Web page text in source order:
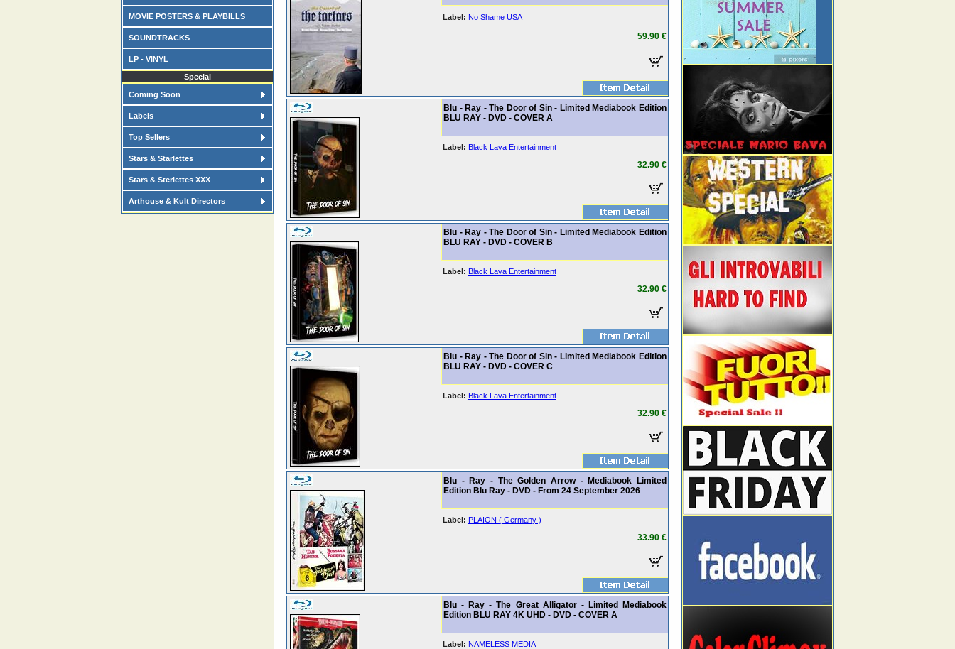
MOVIE POSTERS & PLAYBILLS
SOUNDTRACKS
LP - VINYL
Special
Coming Soon
Labels
Top Sellers
Stars & Starlettes
Stars & Sterlettes XXX
Arthouse & Kult Directors
Label: No Shame USA
59.90 €
Blu - Ray - The Door of Sin - Limited Mediabook Edition
BLU RAY - DVD - COVER A
Label: Black Lava Entertainment
32.90 €
Blu - Ray - The Door of Sin - Limited Mediabook Edition
BLU RAY - DVD - COVER B
Label: Black Lava Entertainment
32.90 €
Blu - Ray - The Door of Sin - Limited Mediabook Edition
BLU RAY - DVD - COVER C
Label: Black Lava Entertainment
32.90 €
Blu - Ray - The Golden Arrow - Mediabook Limited
Edition Blu Ray - DVD - From 24 September 2026
Label: PLAION ( Germany )
33.90 €
Blu - Ray - The Great Alligator - Limited Mediabook
Edition BLU RAY 4K UHD - DVD - COVER A
Label: NAMELESS MEDIA